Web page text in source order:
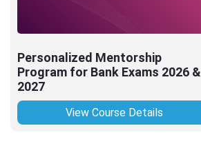
Personalized Mentorship
Program for Bank Exams 2026 &
2027
View Course Details